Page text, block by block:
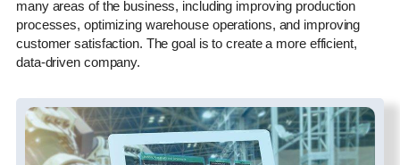
many areas of the business, including improving production
processes, optimizing warehouse operations, and improving
customer satisfaction. The goal is to create a more efficient,
data-driven company.